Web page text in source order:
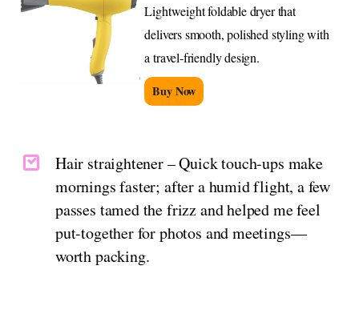
Lightweight foldable dryer that
delivers smooth, polished styling with
a travel-friendly design.
Buy Now
Hair straightener – Quick touch-ups make
mornings faster; after a humid flight, a few
passes tamed the frizz and helped me feel
put-together for photos and meetings—
worth packing.